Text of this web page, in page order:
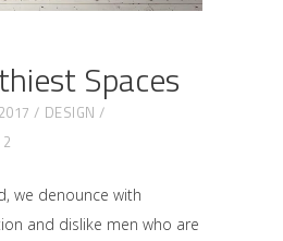
Spaces
DESIGN
2
we denounce with
and dislike men who are